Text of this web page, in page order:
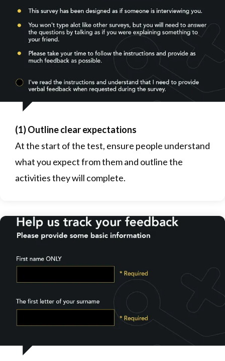
(1) Outline clear expectations
At the start of the test, ensure people understand
what you expect from them and outline the
activities they will complete.